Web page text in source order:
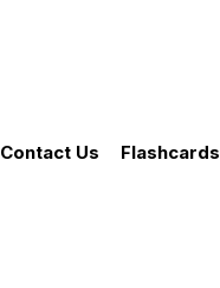
Contact Us Flashcards